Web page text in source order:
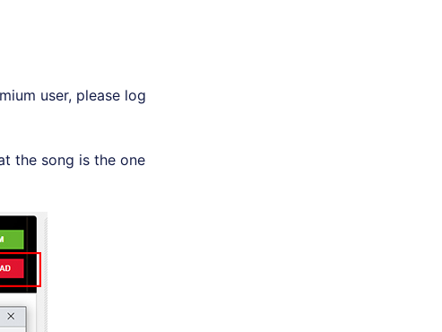
user, please log
the song is the one